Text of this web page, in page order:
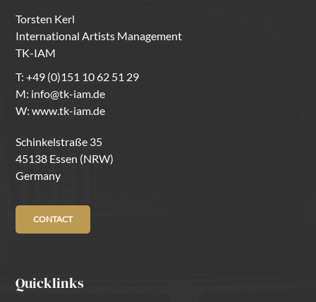
Torsten Kerl
International Artists Management
TK-IAM
T:+49 (0)151 10 62 51 29
M: info@tk-iam.de
W:www.tk-iam.de
Schinkelstraße 35
45138 Essen (NRW)
Germany
CONTACT
Quicklinks